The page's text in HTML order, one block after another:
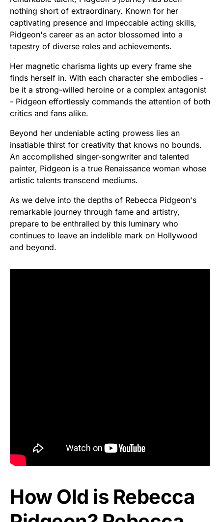
nothing short of extraordinary. Known for her
captivating presence and impeccable acting skills,
Pidgeon's career as an actor blossomed into a
tapestry of diverse roles and achievements.
Her magnetic charisma lights up every frame she
finds herself in. With each character she embodies -
be it a strong-willed heroine or a complex antagonist
- Pidgeon effortlessly commands the attention of both
critics and fans alike.
Beyond her undeniable acting prowess lies an
insatiable thirst for creativity that knows no bounds.
An accomplished singer-songwriter and talented
painter, Pidgeon is a true Renaissance woman whose
artistic talents transcend mediums.
As we delve into the depths of Rebecca Pidgeon's
remarkable journey through fame and artistry,
prepare to be enthralled by this luminary who
continues to leave an indelible mark on Hollywood
and beyond.
How Old is Rebecca